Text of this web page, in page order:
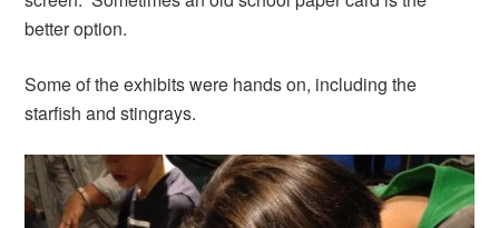
better option.
Some of the exhibits were hands on, including the
starfish and stingrays.